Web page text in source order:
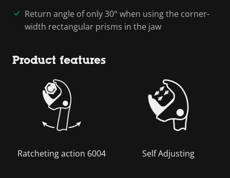
Return angle of only 30° when using the corner-
width rectangular prisms in the jaw
Product features
Ratcheting action 6004 Self Adjusting